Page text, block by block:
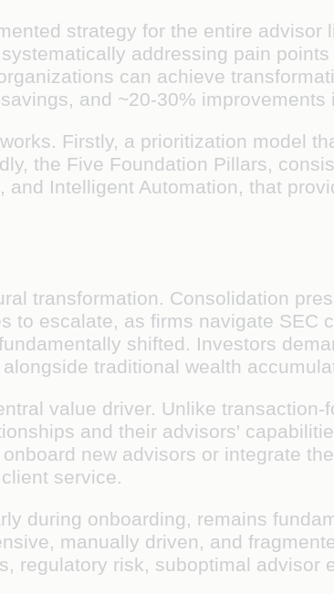
strategy for the entire advisor
addressing pain
can achieve
and ~20-30% improvements
Firstly, a prioritization model
the Five Foundation Pillars,
Intelligent Automation, that
transformation. Consolidation
to escalate, as firms navigate SEC
shifted. Investors
traditional wealth
value driver. Unlike
and their advisors'
new advisors or integrate
service.
during onboarding, remains
manually driven, and
regulatory risk, suboptimal advisor